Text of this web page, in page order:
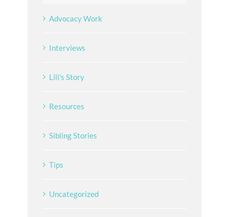
Advocacy Work
Interviews
Lili's Story
Resources
Sibling Stories
Tips
Uncategorized